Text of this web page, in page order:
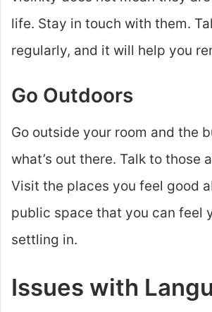
life. Stay in touch with them.
regularly, and it will help you
Go Outdoors
Go outside your room and the
what’s out there. Talk to those
Visit the places you feel good
public space that you can feel
settling in.
Issues with